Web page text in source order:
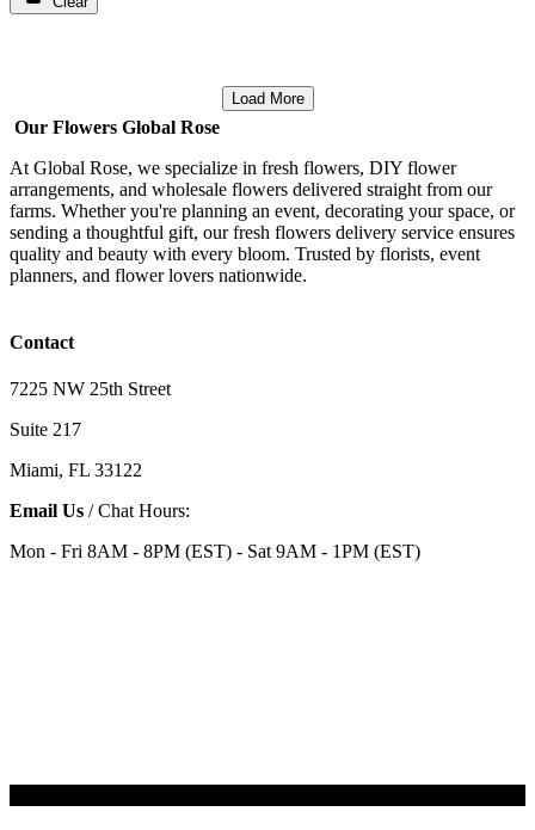
Load More
Our Flowers Global Rose
At Global Rose, we specialize in fresh flowers, DIY flower
arrangements, and wholesale flowers delivered straight from our
farms. Whether you're planning an event, decorating your space, or
sending a thoughtful gift, our fresh flowers delivery service ensures
quality and beauty with every bloom. Trusted by florists, event
planners, and flower lovers nationwide.
Contact
7225 NW 25th Street
Suite 217
Miami, FL 33122
Email Us / Chat Hours:
Mon - Fri 8AM - 8PM (EST) - Sat 9AM - 1PM (EST)